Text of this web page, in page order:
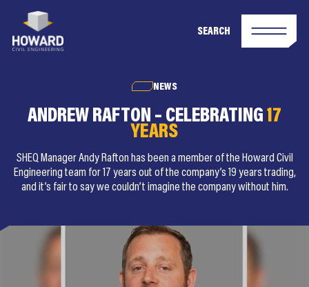
SEARCH
NEWS
ANDREW RAFTON – CELEBRATING 17
YEARS
SHEQ Manager Andy Rafton has been a member of the Howard Civil
Engineering team for 17 years out of the company’s 19 years trading,
and it’s fair to say we couldn’t imagine the company without him.